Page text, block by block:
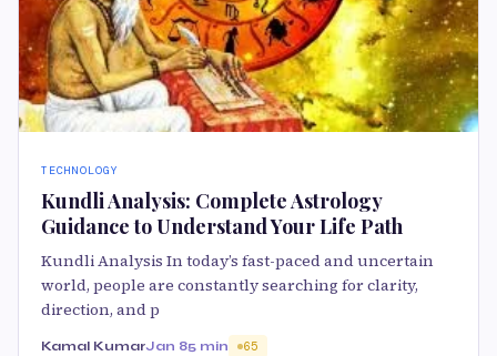
TECHNOLOGY
Kundli Analysis: Complete Astrology
Guidance to Understand Your Life Path
Kundli Analysis In today’s fast-paced and uncertain
world, people are constantly searching for clarity,
direction, and p
Kamal KumarJan 85 min 65